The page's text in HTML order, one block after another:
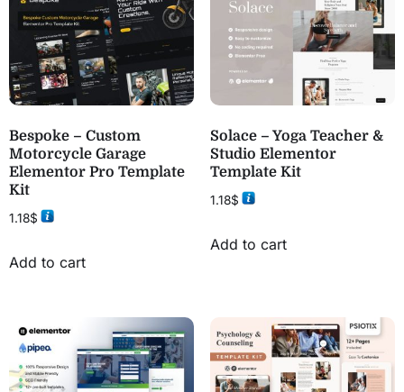
Bespoke – Custom
Motorcycle Garage
Elementor Pro Template
Kit
1.18$
Add to cart
Solace – Yoga Teacher &
Studio Elementor
Template Kit
1.18$
Add to cart